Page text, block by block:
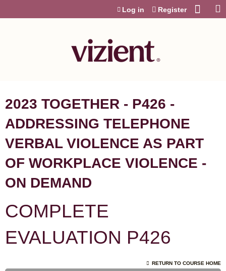
Log in Register
2023 TOGETHER - P426 -
ADDRESSING TELEPHONE
VERBAL VIOLENCE AS PART
OF WORKPLACE VIOLENCE -
ON DEMAND
COMPLETE
EVALUATION P426
RETURN TO COURSE HOME